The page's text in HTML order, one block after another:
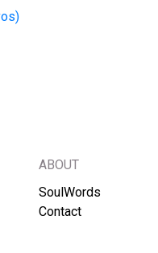
ABOUT
SoulWords
Contact